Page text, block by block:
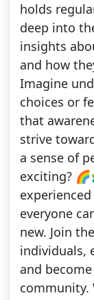
holds
deep into
insights
and how
Imagine
choices or
that
strive
a sense of
exciting?
everyone
new. Join
individuals,
and
community.